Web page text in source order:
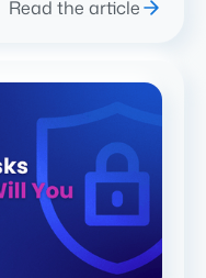
Read the article